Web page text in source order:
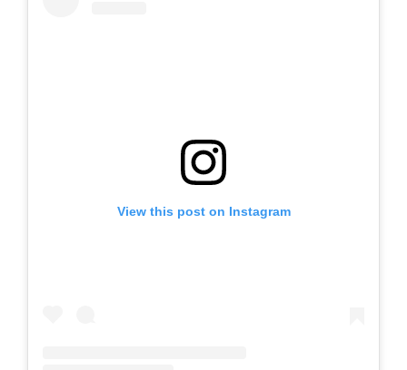
View this post on Instagram